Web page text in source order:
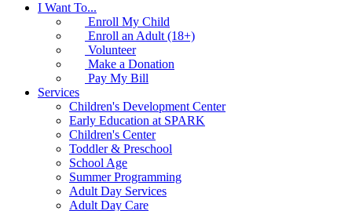
I Want To...
Enroll My Child
Enroll an Adult (18+)
Volunteer
Make a Donation
Pay My Bill
Services
Children's Development Center
Early Education at SPARK
Children's Center
Toddler & Preschool
School Age
Summer Programming
Adult Day Services
Adult Day Care